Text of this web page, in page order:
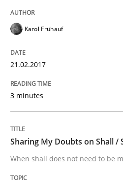
Improving the Use
Karol Frühauf
21.02.2017
3 minutes
Sharing My Doubts on Shall /
When shall does not need to be